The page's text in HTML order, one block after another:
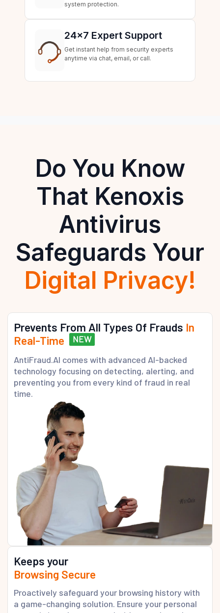
system protection.
24×7 Expert Support
Get instant help from security experts
anytime via chat, email, or call.
Do You Know
That Kenoxis
Antivirus
Safeguards Your
Digital Privacy!
Prevents From All Types Of Frauds In
Real-Time
NEW
AntiFraud.AI comes with advanced AI-backed
technology focusing on detecting, alerting, and
preventing you from every kind of fraud in real
time.
Keeps your
Browsing Secure
Proactively safeguard your browsing history with
a game-changing solution. Ensure your personal